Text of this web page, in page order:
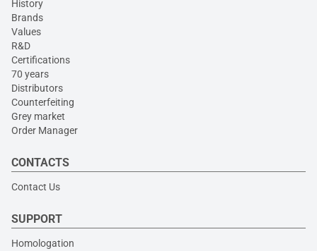
History
Brands
Values
R&D
Certifications
70 years
Distributors
Counterfeiting
Grey market
Order Manager
CONTACTS
Contact Us
SUPPORT
Homologation